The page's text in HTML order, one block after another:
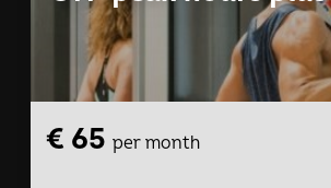
€ 65 per month